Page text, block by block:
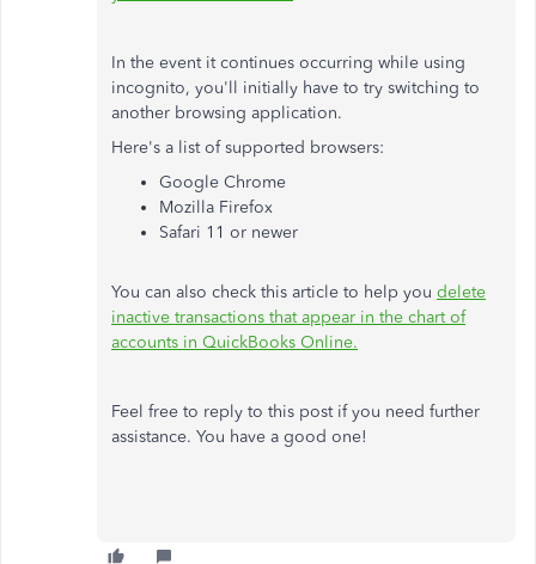
In the event it continues occurring while using
incognito, you'll initially have to try switching to
another browsing application.
Here's a list of supported browsers:
Google Chrome
Mozilla Firefox
Safari 11 or newer
You can also check this article to help you delete
inactive transactions that appear in the chart of
accounts in QuickBooks Online.
Feel free to reply to this post if you need further
assistance. You have a good one!